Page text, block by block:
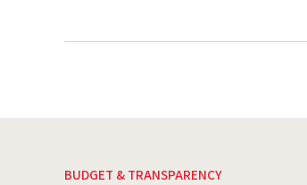
BUDGET & TRANSPARENCY